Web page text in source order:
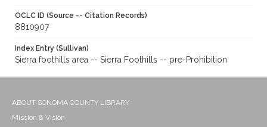
OCLC ID (Source -- Citation Records)
8810907
Index Entry (Sullivan)
Sierra foothills area -- Sierra Foothills -- pre-Prohibition
ABOUT SONOMA COUNTY LIBRARY
Mission & Vision